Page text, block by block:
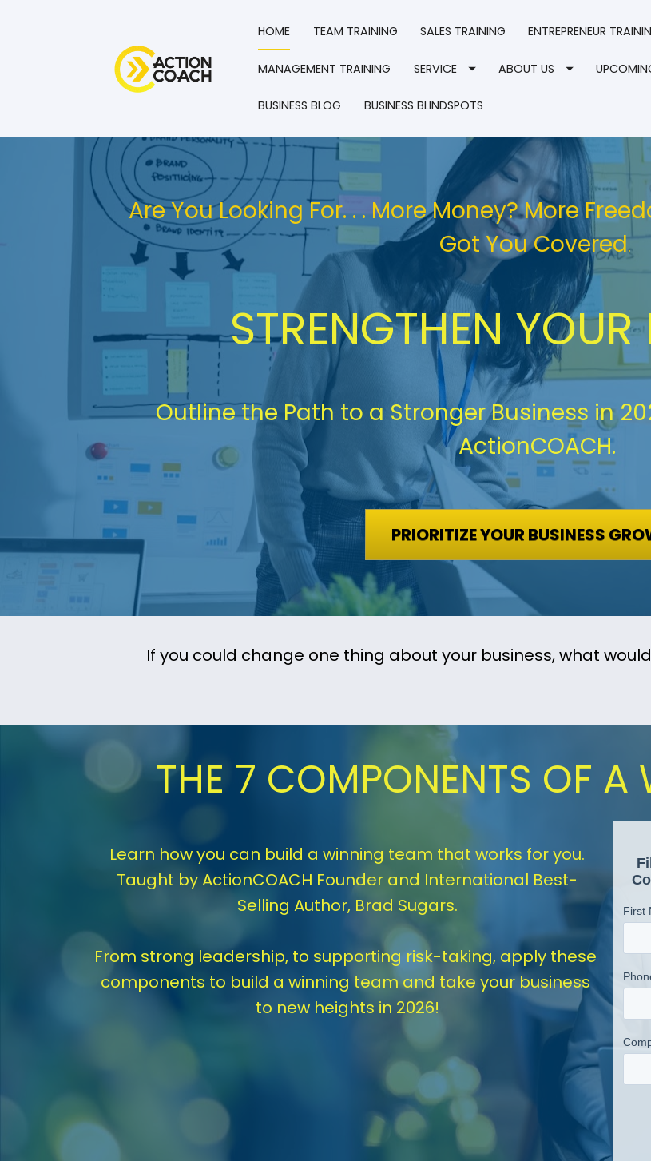
HOME TEAM TRAINING SALES TRAINING ENTREPRENEUR
MANAGEMENT TRAINING SERVICE ABOUT US
BUSINESS BLOG BUSINESS BLINDSPOTS
Are You Looking For. . . More Money? More
Got You Covered.
STRENGTHEN YOUR
Outline the Path to a Stronger Business in
ActionCOACH.
PRIORITIZE YOUR BUSINESS
If you could change one thing about your business, what
THE 7 COMPONENTS OF A
Learn how you can build a winning team that works for you.
Taught by ActionCOACH Founder and International Best-
Selling Author, Brad Sugars.
From strong leadership, to supporting risk-taking, apply these
components to build a winning team and take your business
to new heights in 2026!